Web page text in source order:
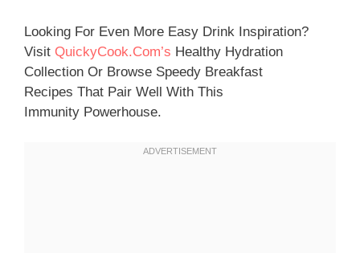
Looking For Even More Easy Drink Inspiration?
Visit QuickyCook.com’s Healthy Hydration
Collection Or Browse Speedy Breakfast
Recipes That Pair Well With This
Immunity Powerhouse.